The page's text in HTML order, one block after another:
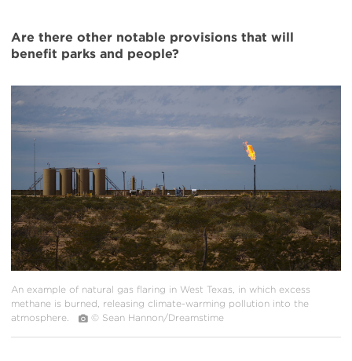
Are there other notable provisions that will
benefit parks and people?
{image.caption}
An example of natural gas flaring in West Texas, in which excess
methane is burned, releasing climate-warming pollution into the
atmosphere.
© Sean Hannon/Dreamstime